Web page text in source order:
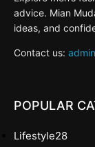
advice. Mian
ideas, and
Contact us:
POPULAR
Lifestyle28